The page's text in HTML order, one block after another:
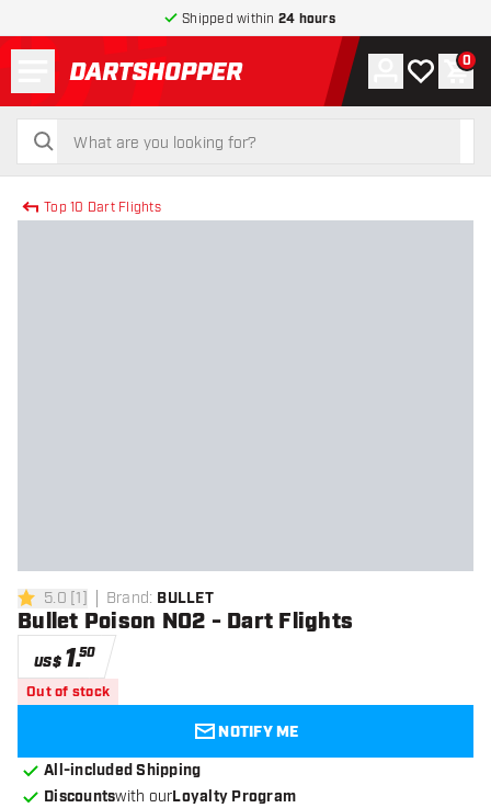
Shipped within 24 hours
return to home page
search
search
Account
My wishlist
0
Top 10 Dart Flights
5 Score stars
5.0 [1] Brand: BULLET
Bullet Poison NO2 - Dart Flights
US$ 1.50
Out of stock
NOTIFY ME
All-included Shipping
Discountswith ourLoyalty Program